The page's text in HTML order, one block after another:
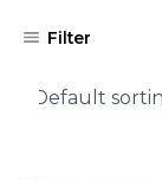
Filter